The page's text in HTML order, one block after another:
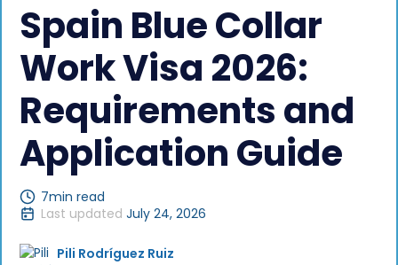
Spain Blue Collar
Work Visa 2026:
Requirements and
Application Guide
7min read
Last updated July 24, 2026
Pili Rodríguez Ruiz